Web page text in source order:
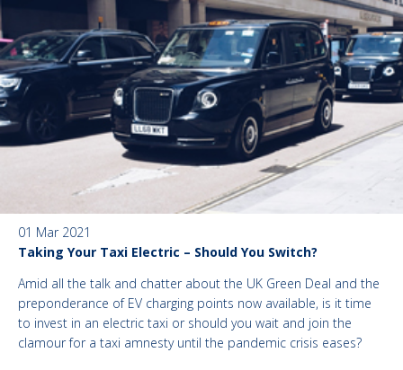
01 Mar 2021
Taking Your Taxi Electric – Should You Switch?
Amid all the talk and chatter about the UK Green Deal and the
preponderance of EV charging points now available, is it time
to invest in an electric taxi or should you wait and join the
clamour for a taxi amnesty until the pandemic crisis eases?